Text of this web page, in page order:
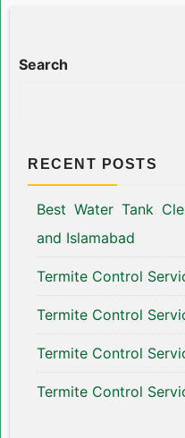
Search
RECENT POSTS
Best Water Tank
and Islamabad
Termite Control
Termite Control
Termite Control
Termite Control